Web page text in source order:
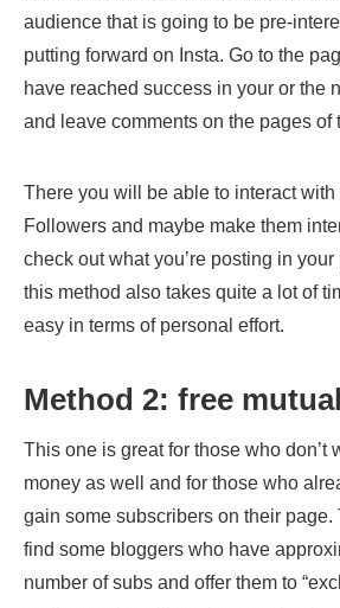
audience that is going to be pre-
putting forward on Insta. Go to the
have reached success in your or the
and leave comments on the pages of
There you will be able to interact with
Followers and maybe make them
check out what you’re posting in
this method also takes quite a lot of
easy in terms of personal effort.
Method 2: free
This one is great for those who don’t
money as well and for those who
gain some subscribers on their page.
find some bloggers who have
number of subs and offer them to